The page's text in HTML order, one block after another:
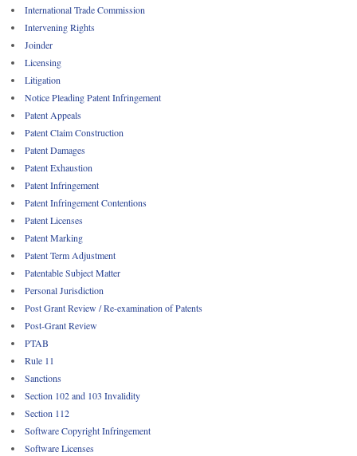
International Trade Commission
Intervening Rights
Joinder
Licensing
Litigation
Notice Pleading Patent Infringement
Patent Appeals
Patent Claim Construction
Patent Damages
Patent Exhaustion
Patent Infringement
Patent Infringement Contentions
Patent Licenses
Patent Marking
Patent Term Adjustment
Patentable Subject Matter
Personal Jurisdiction
Post Grant Review / Re-examination of Patents
Post-Grant Review
PTAB
Rule 11
Sanctions
Section 102 and 103 Invalidity
Section 112
Software Copyright Infringement
Software Licenses